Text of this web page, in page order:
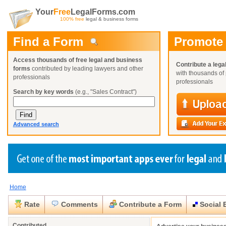
YourFreeLegalForms.com
100% free legal & business forms
Find a Form
Access thousands of free legal and business
forms contributed by leading lawyers and other
professionals
Search by key words (e.g., "Sales Contract")
Advanced search
Contribute a
with thousands
professionals
Create a Profile
Benefits
Already a member?
Create a Profile
Benefits
Already a member?
Create a Profile
Benefits
Already a member?
Request a Form
You can alsoBrowse Current Requests
Home
Rate Comments Contribute a Form Social
Close